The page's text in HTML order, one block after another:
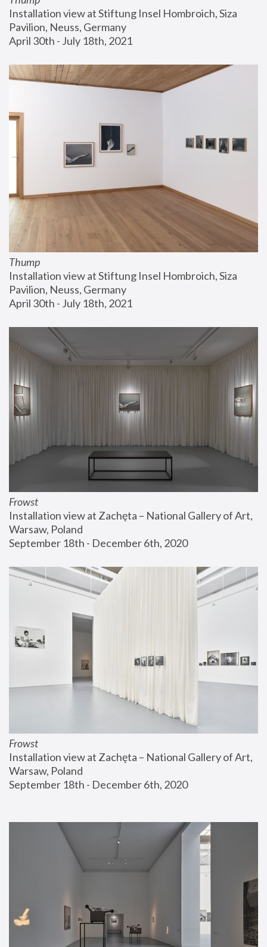
Installation view at Stiftung Insel Hombroich, Siza
Pavilion, Neuss, Germany
April 30th - July 18th, 2021
Thump
Installation view at Stiftung Insel Hombroich, Siza
Pavilion, Neuss, Germany
April 30th - July 18th, 2021
Frowst
Installation view at Zachęta – National Gallery of Art,
Warsaw, Poland
September 18th - December 6th, 2020
Frowst
Installation view at Zachęta – National Gallery of Art,
Warsaw, Poland
September 18th - December 6th, 2020